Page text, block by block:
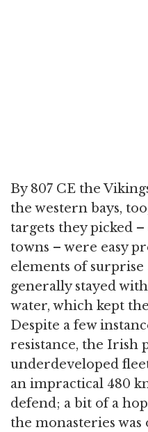
By 807 CE the
the western bays,
targets they picked
towns – were easy
elements of surprise
generally stayed
water, which kept
Despite a few
resistance, the Irish
underdeveloped
an impractical 480
defend; a bit of a
the monasteries